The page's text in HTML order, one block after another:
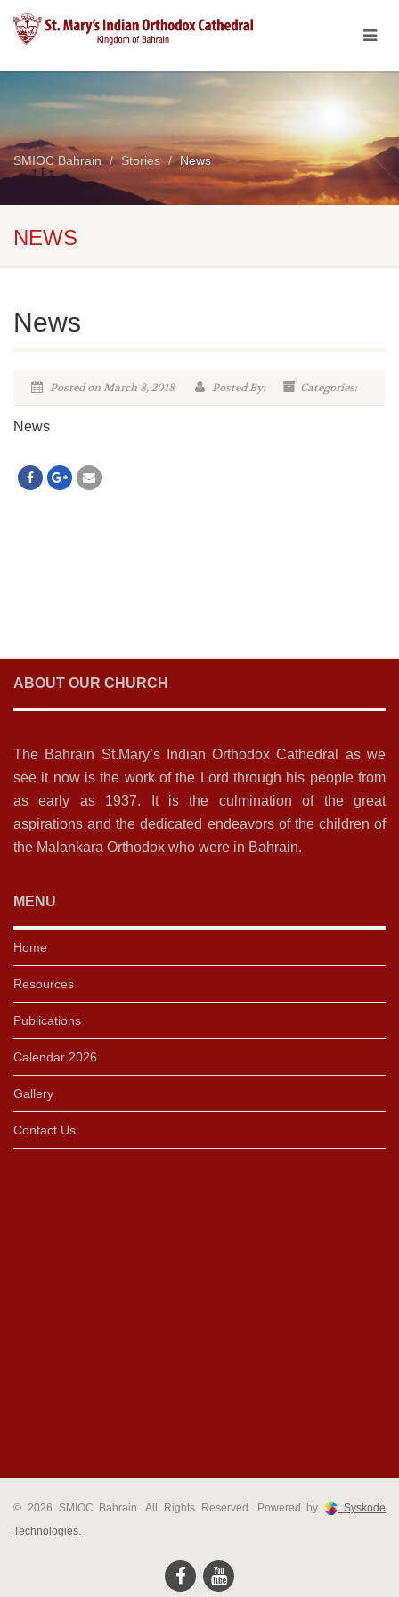
SMIOC Bahrain Stories News
NEWS
News
Posted on March 8, 2018 Posted By: Categories:
News
ABOUT OUR CHURCH
The Bahrain St.Mary’s Indian Orthodox Cathedral as we
see it now is the work of the Lord through his people from
as early as 1937. It is the culmination of the great
aspirations and the dedicated endeavors of the children of
the Malankara Orthodox who were in Bahrain.
MENU
Home
Resources
Publications
Calendar 2026
Gallery
Contact Us
© 2026 SMIOC Bahrain. All Rights Reserved. Powered by
Syskode
Technologies.